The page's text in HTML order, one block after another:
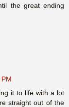
the great ending
it to life with a lot
straight out of the